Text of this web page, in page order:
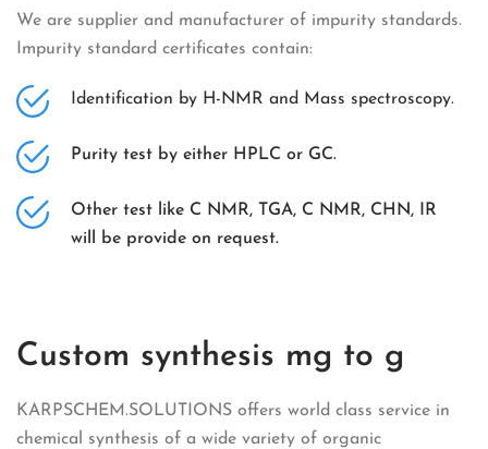
We are supplier and manufacturer of impurity standards.
Impurity standard certificates contain:
Identification by H-NMR and Mass spectroscopy.
Purity test by either HPLC or GC.
Other test like C NMR, TGA, C NMR, CHN, IR
will be provide on request.
Custom synthesis mg to g
KARPSCHEM.SOLUTIONS offers world class service in
chemical synthesis of a wide variety of organic